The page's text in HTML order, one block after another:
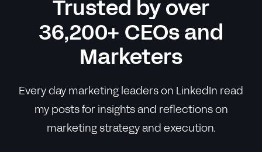
Trusted by over
36,200+ CEOs and
Marketers
Every day marketing leaders on LinkedIn read
my posts for insights and reflections on
marketing strategy and execution.